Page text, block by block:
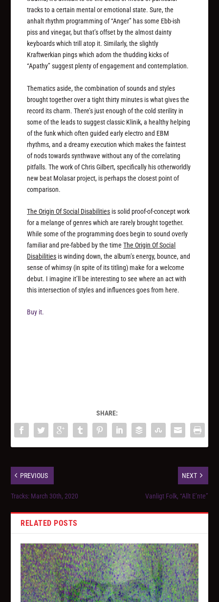
tracks to a certain mental or emotional state. Sure, the
anhalt rhythm programming of “Anger” has some Ebb-ish
piss and vinegar, but that’s offset by the almost dainty
keyboards which trill atop it. Similarly, the slightly
Kraftwerkian pings which adorn the thudding kicks of
“Apathy” suggest plenty of engagement and contemplation.
Thematics aside, the combination of sounds and styles
brought together over a tight thirty minutes is what gives the
record its charm. There’s just enough of the cold sterility in
some of the leads to suggest classic Klinik, a healthy helping
of the funk which often guided early electro and EBM
rhythms, and a dreamy execution which makes the faintest
of nods towards synthwave without any of the correlating
pitfalls. The work of Chris Gilbert, specifically his otherworldly
new beat Molasar project, is perhaps the closest point of
comparison.
The Origin Of Social Disabilities is solid proof-of-concept work
for a melange of genres which are rarely brought together.
While some of the programming does begin to sound overly
familiar and pre-fabbed by the timeThe Origin Of Social
Disabilities is winding down, the album’s energy, bounce, and
sense of whimsy (in spite of its titling) make for a welcome
debut. I imagine it’ll be interesting to see where an act with
this intersection of styles and influences goes from here.
Buy it.
SHARE:
PREVIOUS
Tracks: March 30th, 2020
NEXT
Vanligt Folk, “Allt E’nte”
RELATED POSTS